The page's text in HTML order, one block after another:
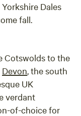
Dales
fall.
Cotswolds to the
Devon, the south
UK
verdant
of-choice for